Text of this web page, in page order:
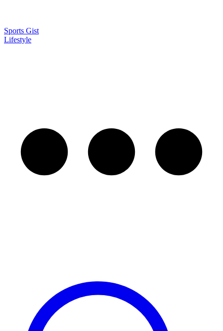
Sports Gist
Lifestyle